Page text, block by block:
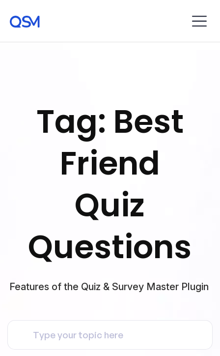
Tag: Best
Friend
Quiz
Questions
Features of the Quiz & Survey Master Plugin